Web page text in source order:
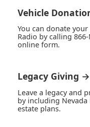
Vehicle
You can donate
Radio by calling
online form.
Legacy Giving →
Leave a legacy and
by including
estate plans.